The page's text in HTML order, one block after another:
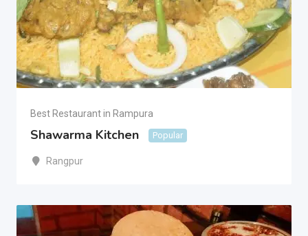
Best Restaurant in Rampura
Shawarma Kitchen Popular
Rangpur